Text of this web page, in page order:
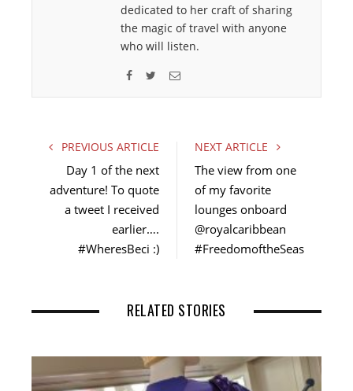
dedicated to her craft of sharing
the magic of travel with anyone
who will listen.
F
b
o
o
k
t
e
r
E
PREVIOUS ARTICLE
Day 1 of the next
adventure! To quote
a tweet I received
earlier….
#WheresBeci :)
NEXT ARTICLE
The view from one
of my favorite
lounges onboard
@royalcaribbean
#FreedomoftheSeas
RELATED STORIES